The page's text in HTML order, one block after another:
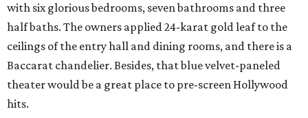
with six glorious bedrooms, seven bathrooms and three
half baths. The owners applied 24-karat gold leaf to the
ceilings of the entry hall and dining rooms, and there is a
Baccarat chandelier. Besides, that blue velvet-paneled
theater would be a great place to pre-screen Hollywood
hits.